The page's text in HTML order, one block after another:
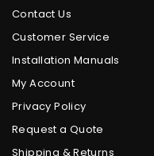
Contact Us
Customer Service
Installation Manuals
My Account
Privacy Policy
Request a Quote
Shipping & Returns